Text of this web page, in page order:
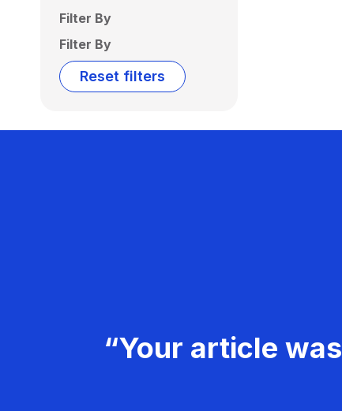
Filter By
Filter By
Reset filters
“Your article